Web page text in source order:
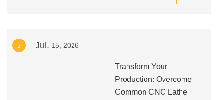
5 Jul. 15, 2026
Transform Your
Production: Overcome
Common CNC Lathe